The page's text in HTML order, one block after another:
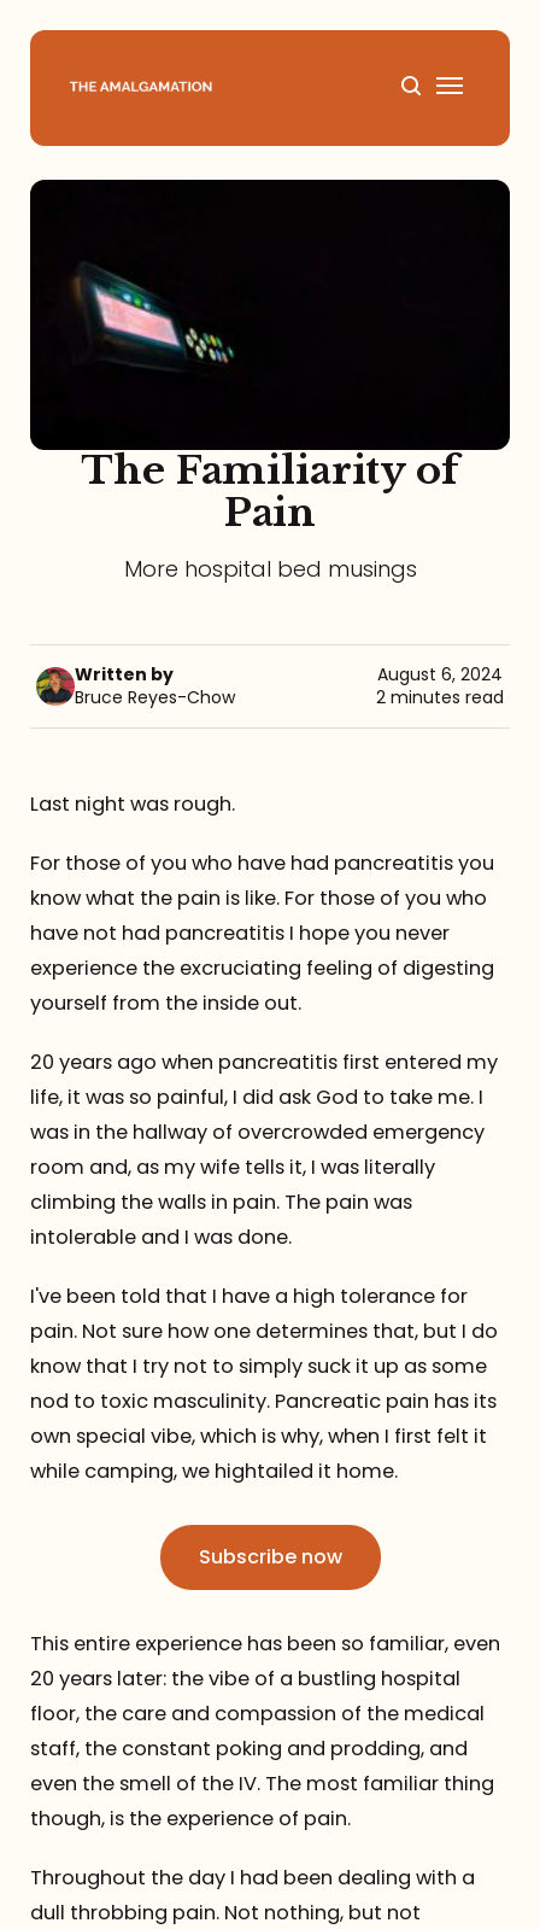
Podcast
Books
Speaking
Referrals
The Team
The Familiarity of
Pain
More hospital bed musings
Written by
Bruce Reyes-Chow
August 6, 2024
2 minutes read
Last night was rough.
For those of you who have had pancreatitis you
know what the pain is like. For those of you who
have not had pancreatitis I hope you never
experience the excruciating feeling of digesting
yourself from the inside out.
20 years ago when pancreatitis first entered my
life, it was so painful, I did ask God to take me. I
was in the hallway of overcrowded emergency
room and, as my wife tells it, I was literally
climbing the walls in pain. The pain was
intolerable and I was done.
I've been told that I have a high tolerance for
pain. Not sure how one determines that, but I do
know that I try not to simply suck it up as some
nod to toxic masculinity. Pancreatic pain has its
own special vibe, which is why, when I first felt it
while camping, we hightailed it home.
Subscribe now
This entire experience has been so familiar, even
20 years later: the vibe of a bustling hospital
floor, the care and compassion of the medical
staff, the constant poking and prodding, and
even the smell of the IV. The most familiar thing
though, is the experience of pain.
Throughout the day I had been dealing with a
dull throbbing pain. Not nothing, but not